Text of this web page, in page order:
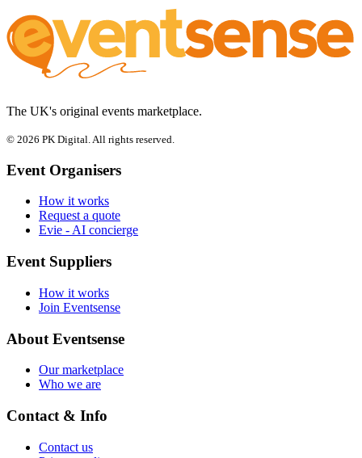
The UK's original events marketplace.
© 2026 PK Digital. All rights reserved.
Event Organisers
How it works
Request a quote
Evie - AI concierge
Event Suppliers
How it works
Join Eventsense
About Eventsense
Our marketplace
Who we are
Contact & Info
Contact us